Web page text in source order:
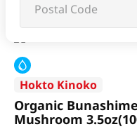
Hokto Kinoko
Organic
Mushroom